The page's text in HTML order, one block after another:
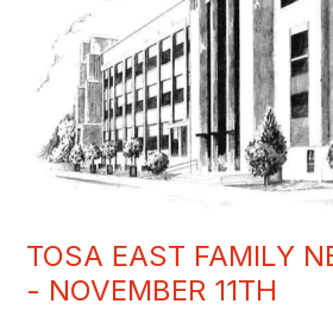
TOSA EAST FAMILY
- NOVEMBER 11TH